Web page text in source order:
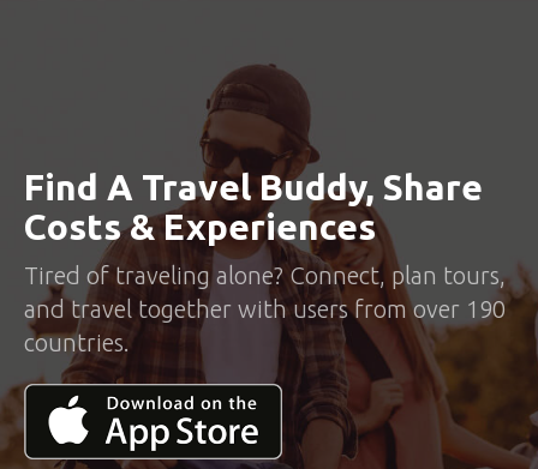
Find A Travel Buddy, Share
Costs & Experiences
Tired of traveling alone? Connect, plan tours,
and travel together with users from over 190
countries.